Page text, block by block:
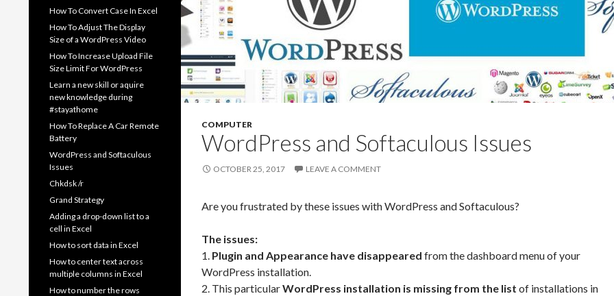
COMPUTER
WordPress and Softaculous Issues
OCTOBER 25, 2017 LEAVE A COMMENT
Are you frustrated by these issues with WordPress and Softaculous?
The issues:
1. Plugin and Appearance have disappeared from the dashboard menu of your
WordPress installation.
2. This particularWordPress installation is missing from the list of installations in
How To Convert Case In Excel
How To Adjust The Display
Size of a WordPress Video
How To Increase Upload File
Size Limit For WordPress
Learn a new skill or aquire
new knowledge during
#stayathome
How To Replace A Car Remote
Battery
WordPress and Softaculous
Issues
Chkdsk /r
Grand Strategy
Adding a drop-down list to a
cell in Excel
How to sort data in Excel
How to center text across
multiple columns in Excel
How to number the rows